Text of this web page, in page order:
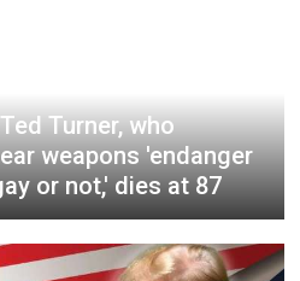
Turner, who
weapons 'endanger
or not,' dies at 87